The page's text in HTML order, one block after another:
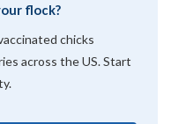
flock?
chicks
across the US. Start